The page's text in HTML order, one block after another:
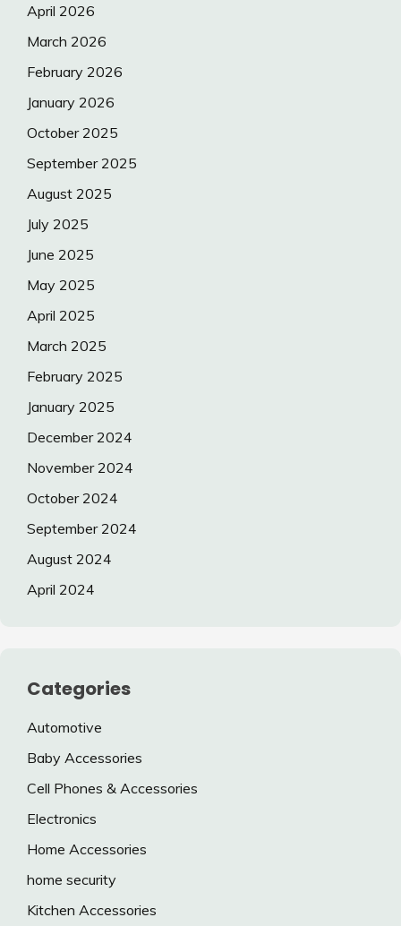
April 2026
March 2026
February 2026
January 2026
October 2025
September 2025
August 2025
July 2025
June 2025
May 2025
April 2025
March 2025
February 2025
January 2025
December 2024
November 2024
October 2024
September 2024
August 2024
April 2024
Categories
Automotive
Baby Accessories
Cell Phones & Accessories
Electronics
Home Accessories
home security
Kitchen Accessories